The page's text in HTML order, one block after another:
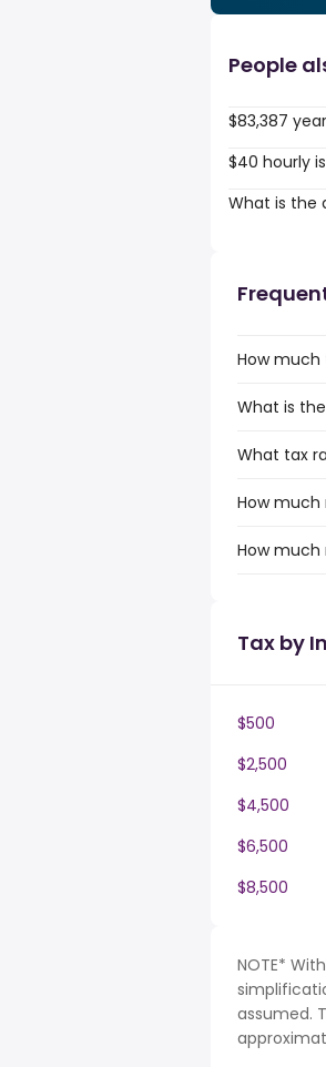
People
$83,387
$40 hourly
What is the
How much
What is
What tax
How much
How much
Tax by
$500
$2,500
$4,500
$6,500
$8,500
NOTE*
assumed.